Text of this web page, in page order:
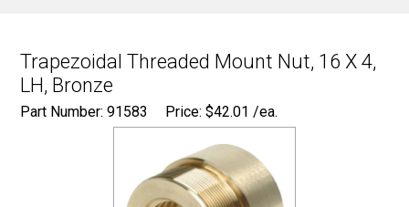
Trapezoidal Threaded Mount Nut, 16 X 4,
LH, Bronze
Part Number: 91583 Price:$42.01 /ea.